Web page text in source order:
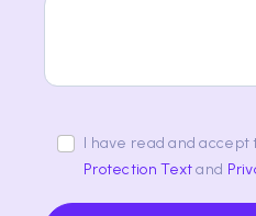
I have read and accept
Protection Textand